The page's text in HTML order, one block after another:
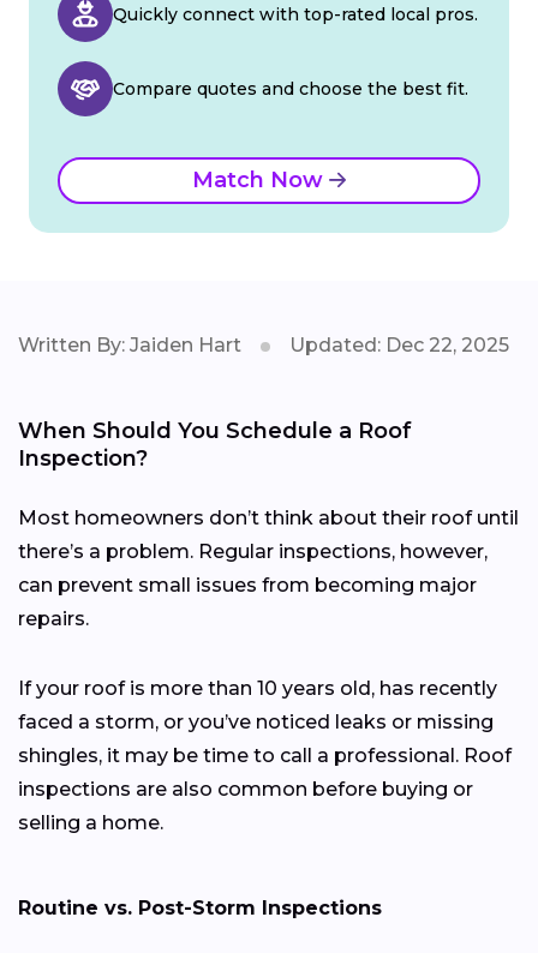
Quickly connect with top-rated local pros.
Compare quotes and choose the best fit.
Match Now
Written By: Jaiden Hart Updated: Dec 22, 2025
When Should You Schedule a Roof
Inspection?
Most homeowners don’t think about their roof until
there’s a problem. Regular inspections, however,
can prevent small issues from becoming major
repairs.
If your roof is more than 10 years old, has recently
faced a storm, or you’ve noticed leaks or missing
shingles, it may be time to call a professional. Roof
inspections are also common before buying or
selling a home.
Routine vs. Post-Storm Inspections